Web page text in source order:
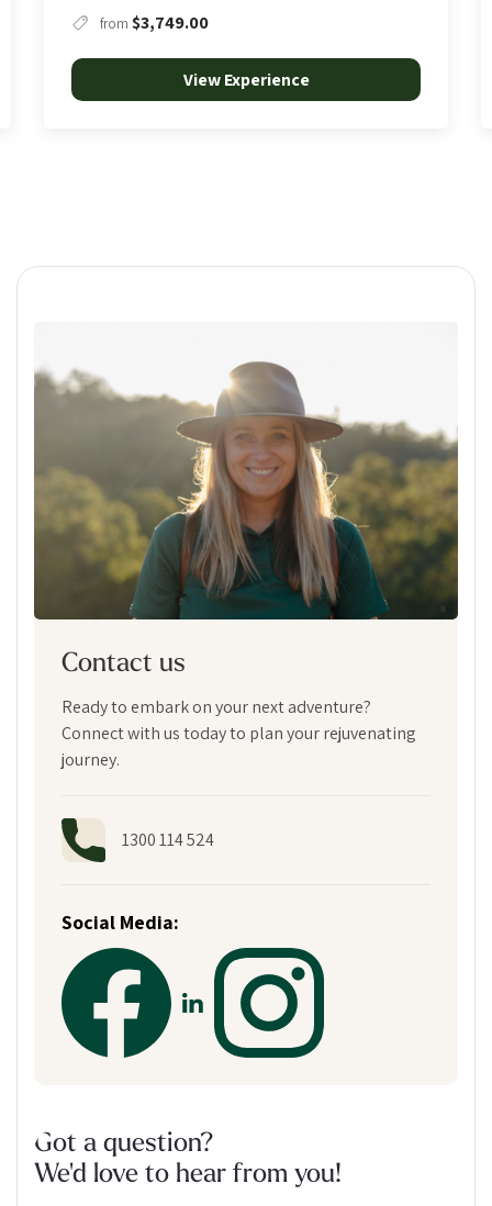
from$350.00
View Experience
Contact us
Ready to embark on your next adventure?
Connect with us today to plan your rejuvenating
journey.
1300 114 524
Social Media:
Got a question?
We'd love to hear from you!